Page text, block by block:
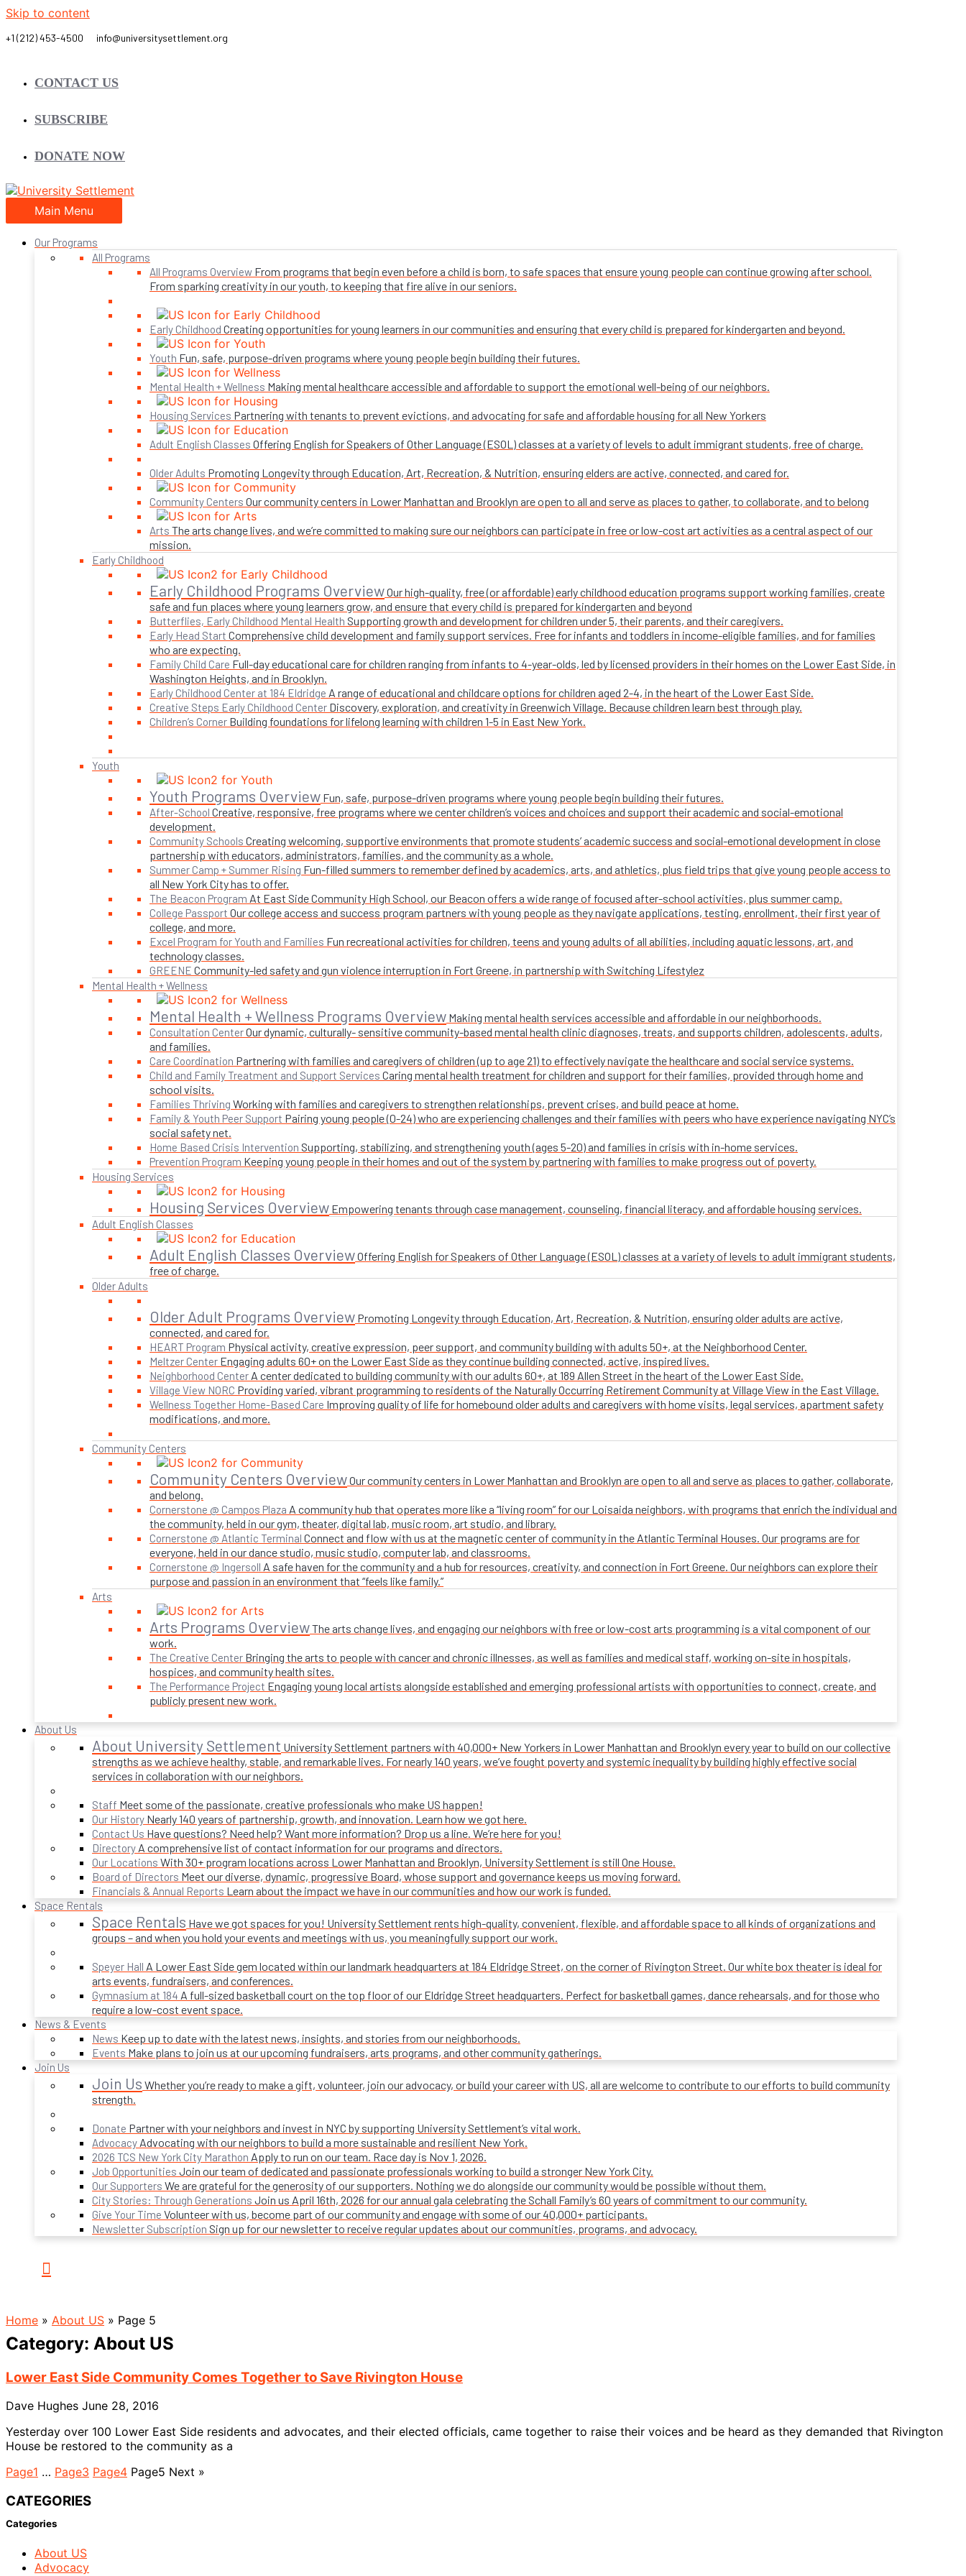
Skip to content
CONTACT US
SUBSCRIBE
DONATE NOW
Main Menu
Our Programs
All Programs
All Programs Overview From programs that begin even before a child is born, to safe spaces that ensure young people can continue growing after school.
From sparking creativity in our youth, to keeping that fire alive in our seniors.
Early Childhood Creating opportunities for young learners in our communities and ensuring that every child is prepared for kindergarten and beyond.
Youth Fun, safe, purpose-driven programs where young people begin building their futures.
Mental Health + Wellness Making mental healthcare accessible and affordable to support the emotional well-being of our neighbors.
Housing Services Partnering with tenants to prevent evictions, and advocating for safe and affordable housing for all New Yorkers
Adult English Classes Offering English for Speakers of Other Language (ESOL) classes at a variety of levels to adult immigrant students, free of charge.
Older Adults Promoting Longevity through Education, Art, Recreation, & Nutrition, ensuring elders are active, connected, and cared for.
Community Centers Our community centers in Lower Manhattan and Brooklyn are open to all and serve as places to gather, to collaborate, and to belong
Arts The arts change lives, and we’re committed to making sure our neighbors can participate in free or low-cost art activities as a central aspect of our
mission.
Early Childhood
Early Childhood Programs OverviewOur high-quality, free (or affordable) early childhood education programs support working families, create
safe and fun places where young learners grow, and ensure that every child is prepared for kindergarten and beyond
Butterflies, Early Childhood Mental Health Supporting growth and development for children under 5, their parents, and their caregivers.
Early Head Start Comprehensive child development and family support services. Free for infants and toddlers in income-eligible families, and for families
who are expecting.
Family Child Care Full-day educational care for children ranging from infants to 4-year-olds, led by licensed providers in their homes on the Lower East Side, in
Washington Heights, and in Brooklyn.
Early Childhood Center at 184 Eldridge A range of educational and childcare options for children aged 2-4, in the heart of the Lower East Side.
Creative Steps Early Childhood Center Discovery, exploration, and creativity in Greenwich Village. Because children learn best through play.
Children’s Corner Building foundations for lifelong learning with children 1-5 in East New York.
Youth
Youth Programs Overview Fun, safe, purpose-driven programs where young people begin building their futures.
After-School Creative, responsive, free programs where we center children’s voices and choices and support their academic and social-emotional
development.
Community Schools Creating welcoming, supportive environments that promote students’ academic success and social-emotional development in close
partnership with educators, administrators, families, and the community as a whole.
Summer Camp + Summer Rising Fun-filled summers to remember defined by academics, arts, and athletics, plus field trips that give young people access to
all New York City has to offer.
The Beacon Program At East Side Community High School, our Beacon offers a wide range of focused after-school activities, plus summer camp.
College Passport Our college access and success program partners with young people as they navigate applications, testing, enrollment, their first year of
college, and more.
Excel Program for Youth and Families Fun recreational activities for children, teens and young adults of all abilities, including aquatic lessons, art, and
technology classes.
GREENE Community-led safety and gun violence interruption in Fort Greene, in partnership with Switching Lifestylez
Mental Health + Wellness
Mental Health + Wellness Programs Overview Making mental health services accessible and affordable in our neighborhoods.
Consultation CenterOur dynamic, culturally- sensitive community-based mental health clinic diagnoses, treats, and supports children, adolescents, adults,
and families.
Care Coordination Partnering with families and caregivers of children (up to age 21) to effectively navigate the healthcare and social service systems.
Child and Family Treatment and Support Services Caring mental health treatment for children and support for their families, provided through home and
school visits.
Families Thriving Working with families and caregivers to strengthen relationships, prevent crises, and build peace at home.
Family & Youth Peer Support Pairing young people (0-24) who are experiencing challenges and their families with peers who have experience navigating NYC’s
social safety net.
Home Based Crisis Intervention Supporting, stabilizing, and strengthening youth (ages 5-20) and families in crisis with in-home services.
Prevention Program Keeping young people in their homes and out of the system by partnering with families to make progress out of poverty.
Housing Services
Housing Services Overview Empowering tenants through case management, counseling, financial literacy, and affordable housing services.
Adult English Classes
Adult English Classes OverviewOffering English for Speakers of Other Language (ESOL) classes at a variety of levels to adult immigrant students,
free of charge.
Older Adults
Older Adult Programs Overview Promoting Longevity through Education, Art, Recreation, & Nutrition, ensuring older adults are active,
connected, and cared for.
HEART Program Physical activity, creative expression, peer support, and community building with adults 50+, at the Neighborhood Center.
Meltzer Center Engaging adults 60+ on the Lower East Side as they continue building connected, active, inspired lives.
Neighborhood Center A center dedicated to building community with our adults 60+, at 189 Allen Street in the heart of the Lower East Side.
Village View NORC Providing varied, vibrant programming to residents of the Naturally Occurring Retirement Community at Village View in the East Village.
Wellness Together Home-Based Care Improving quality of life for homebound older adults and caregivers with home visits, legal services, apartment safety
modifications, and more.
Community Centers
Community Centers OverviewOur community centers in Lower Manhattan and Brooklyn are open to all and serve as places to gather, collaborate,
and belong.
Cornerstone @ Campos Plaza A community hub that operates more like a “living room” for our Loisaida neighbors, with programs that enrich the individual and
the community, held in our gym, theater, digital lab, music room, art studio, and library.
Cornerstone @ Atlantic Terminal Connect and flow with us at the magnetic center of community in the Atlantic Terminal Houses. Our programs are for
everyone, held in our dance studio, music studio, computer lab, and classrooms.
Cornerstone @ Ingersoll A safe haven for the community and a hub for resources, creativity, and connection in Fort Greene. Our neighbors can explore their
purpose and passion in an environment that “feels like family.”
Arts
Arts Programs OverviewThe arts change lives, and engaging our neighbors with free or low-cost arts programming is a vital component of our
work.
The Creative Center Bringing the arts to people with cancer and chronic illnesses, as well as families and medical staff, working on-site in hospitals,
hospices, and community health sites.
The Performance Project Engaging young local artists alongside established and emerging professional artists with opportunities to connect, create, and
publicly present new work.
About Us
About University Settlement University Settlement partners with 40,000+ New Yorkers in Lower Manhattan and Brooklyn every year to build on our collective
strengths as we achieve healthy, stable, and remarkable lives. For nearly 140 years, we’ve fought poverty and systemic inequality by building highly effective social
services in collaboration with our neighbors.
Staff Meet some of the passionate, creative professionals who make US happen!
Our History Nearly 140 years of partnership, growth, and innovation. Learn how we got here.
Contact Us Have questions? Need help? Want more information? Drop us a line. We’re here for you!
Directory A comprehensive list of contact information for our programs and directors.
Our Locations With 30+ program locations across Lower Manhattan and Brooklyn, University Settlement is still One House.
Board of Directors Meet our diverse, dynamic, progressive Board, whose support and governance keeps us moving forward.
Financials & Annual Reports Learn about the impact we have in our communities and how our work is funded.
Space Rentals
Space Rentals Have we got spaces for you! University Settlement rents high-quality, convenient, flexible, and affordable space to all kinds of organizations and
groups – and when you hold your events and meetings with us, you meaningfully support our work.
Speyer Hall A Lower East Side gem located within our landmark headquarters at 184 Eldridge Street, on the corner of Rivington Street. Our white box theater is ideal for
arts events, fundraisers, and conferences.
Gymnasium at 184 A full-sized basketball court on the top floor of our Eldridge Street headquarters. Perfect for basketball games, dance rehearsals, and for those who
require a low-cost event space.
News & Events
News Keep up to date with the latest news, insights, and stories from our neighborhoods.
Events Make plans to join us at our upcoming fundraisers, arts programs, and other community gatherings.
Join Us
Join Us Whether you’re ready to make a gift, volunteer, join our advocacy, or build your career with US, all are welcome to contribute to our efforts to build community
strength.
Donate Partner with your neighbors and invest in NYC by supporting University Settlement’s vital work.
Advocacy Advocating with our neighbors to build a more sustainable and resilient New York.
2026 TCS New York City Marathon Apply to run on our team. Race day is Nov 1, 2026.
Job Opportunities Join our team of dedicated and passionate professionals working to build a stronger New York City.
Our Supporters We are grateful for the generosity of our supporters. Nothing we do alongside our community would be possible without them.
City Stories: Through Generations Join us April 16th, 2026 for our annual gala celebrating the Schall Family’s 60 years of commitment to our community.
Give Your Time Volunteer with us, become part of our community and engage with some of our 40,000+ participants.
Newsletter Subscription Sign up for our newsletter to receive regular updates about our communities, programs, and advocacy.
Home » About US » Page 5
Category: About US
Lower East Side Community Comes Together to Save Rivington House
Dave Hughes June 28, 2016
Yesterday over 100 Lower East Side residents and advocates, and their elected officials, came together to raise their voices and be heard as they demanded that Rivington
House be restored to the community as a
Page1 … Page3 Page4 Page5 Next »
CATEGORIES
Categories
About US
Advocacy